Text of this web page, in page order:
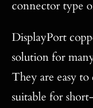
connector type
DisplayPort
solution for
They are easy
suitable for